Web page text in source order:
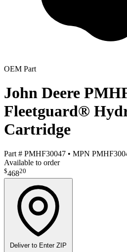
OEM Part
John Deere
Fleetguard®
Cartridge
Part # PMHF30047 • MPN
Available to order
$46820
Deliver to Enter ZIP